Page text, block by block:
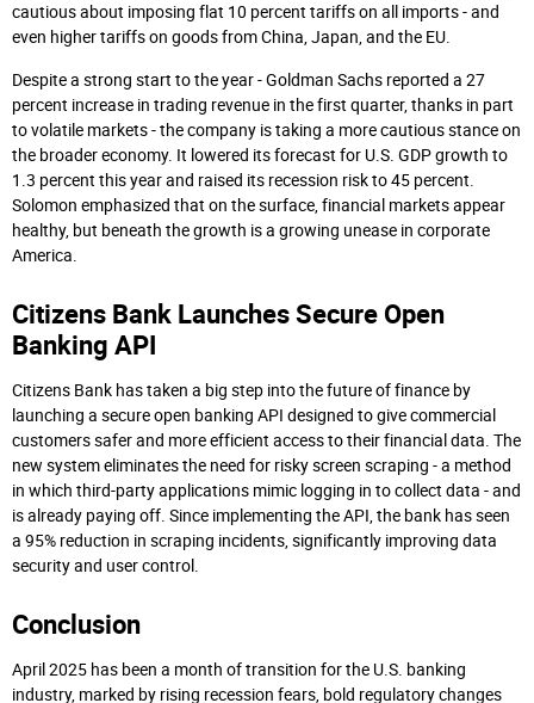
cautious about imposing flat 10 percent tariffs on all imports - and
even higher tariffs on goods from China, Japan, and the EU.
Despite a strong start to the year - Goldman Sachs reported a 27
percent increase in trading revenue in the first quarter, thanks in part
to volatile markets - the company is taking a more cautious stance on
the broader economy. It lowered its forecast for U.S. GDP growth to
1.3 percent this year and raised its recession risk to 45 percent.
Solomon emphasized that on the surface, financial markets appear
healthy, but beneath the growth is a growing unease in corporate
America.
Citizens Bank Launches Secure Open
Banking API
Citizens Bank has taken a big step into the future of finance by
launching a secure open banking API designed to give commercial
customers safer and more efficient access to their financial data. The
new system eliminates the need for risky screen scraping - a method
in which third-party applications mimic logging in to collect data - and
is already paying off. Since implementing the API, the bank has seen
a 95% reduction in scraping incidents, significantly improving data
security and user control.
Conclusion
April 2025 has been a month of transition for the U.S. banking
industry, marked by rising recession fears, bold regulatory changes